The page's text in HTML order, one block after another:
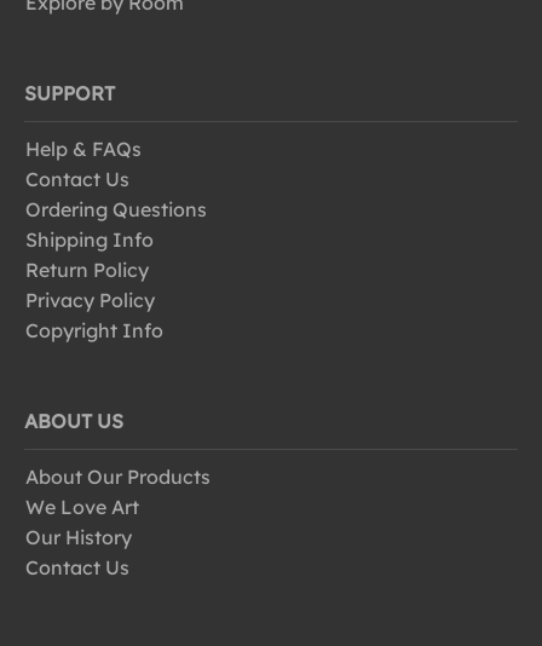
SUPPORT
Help & FAQs
Contact Us
Ordering Questions
Shipping Info
Return Policy
Privacy Policy
Copyright Info
ABOUT US
About Our Products
We Love Art
Our History
Contact Us